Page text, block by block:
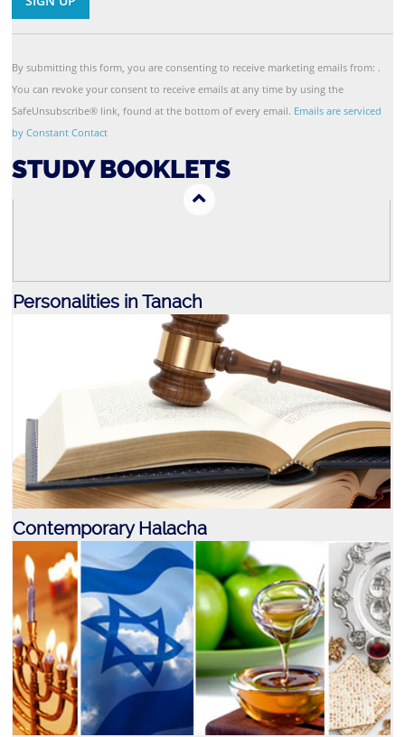
Contact
By submitting this form, you are consenting to receive marketing emails from: .
You can revoke your consent to receive emails at any time by using the
SafeUnsubscribe® link, found at the bottom of every email. Emails are serviced
by Constant Contact
STUDY BOOKLETS
Parsha
Personalities in Tanach
Contemporary Halacha